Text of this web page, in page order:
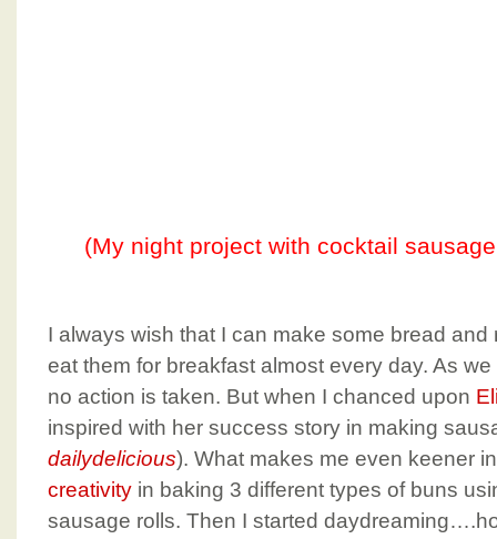
(My night project with cocktail
I always wish that I can make some bread and
eat them for breakfast almost every day. As
no action is taken. But when I chanced upon
inspired with her success story in making
dailydelicious). What makes me even keener
creativity in baking 3 different types of buns
sausage rolls. Then I started